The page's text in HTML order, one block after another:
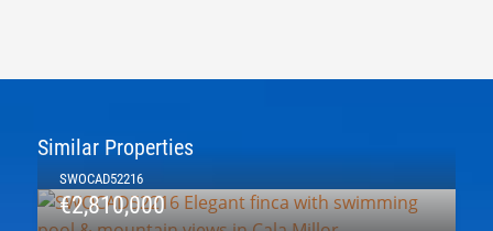
Similar Properties
SWOCAD52216
€2,810,000